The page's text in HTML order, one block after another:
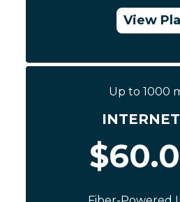
View
Up to 1000